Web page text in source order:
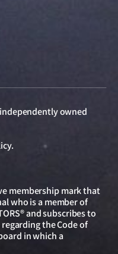
owned
.
membership mark that
who is a member of
and subscribes to
the Code of
in which a